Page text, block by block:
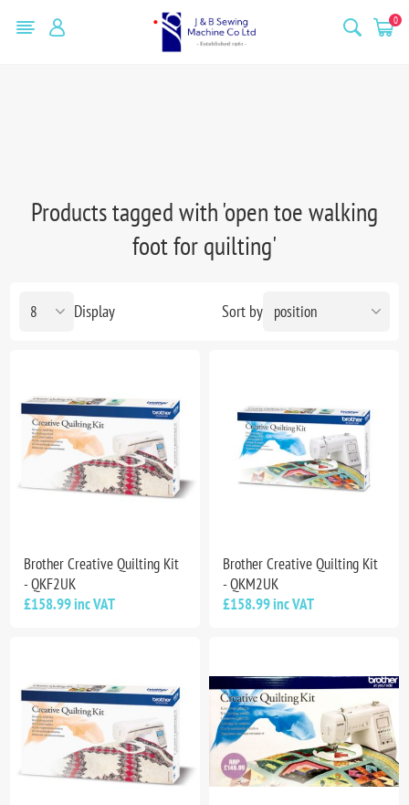
0
Products tagged with 'open toe walking
foot for quilting'
Sort by
Display
Brother Creative Quilting Kit
- QKF2UK
£158.99 inc VAT
Brother Creative Quilting Kit
- QKM2UK
£158.99 inc VAT